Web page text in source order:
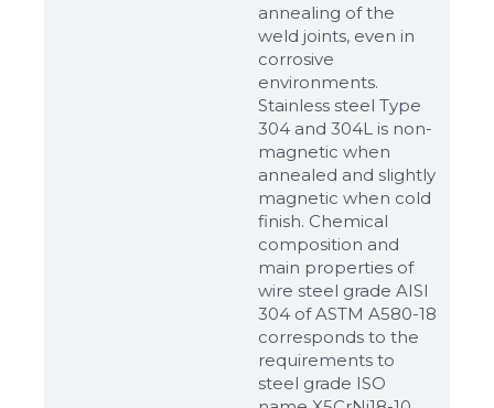
annealing of the
weld joints, even in
corrosive
environments.
Stainless steel Type
304 and 304L is non-
magnetic when
annealed and slightly
magnetic when cold
finish. Chemical
composition and
main properties of
wire steel grade AISI
304 of ASTM A580-18
corresponds to the
requirements to
steel grade ISO